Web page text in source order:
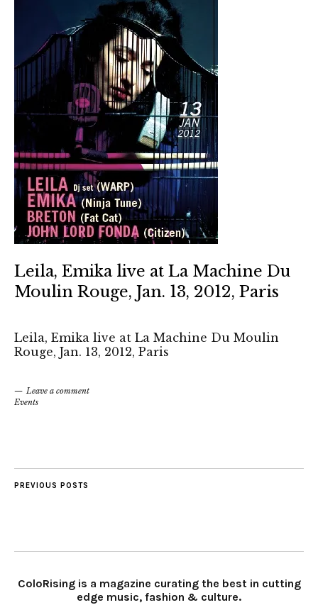
Leila, Emika live at La Machine Du
Moulin Rouge, Jan. 13, 2012, Paris
Leila, Emika live at La Machine Du Moulin
Rouge, Jan. 13, 2012, Paris
Leave a comment
Events
PREVIOUS POSTS
ColoRising is a magazine curating the best in cutting
edge music, fashion & culture.